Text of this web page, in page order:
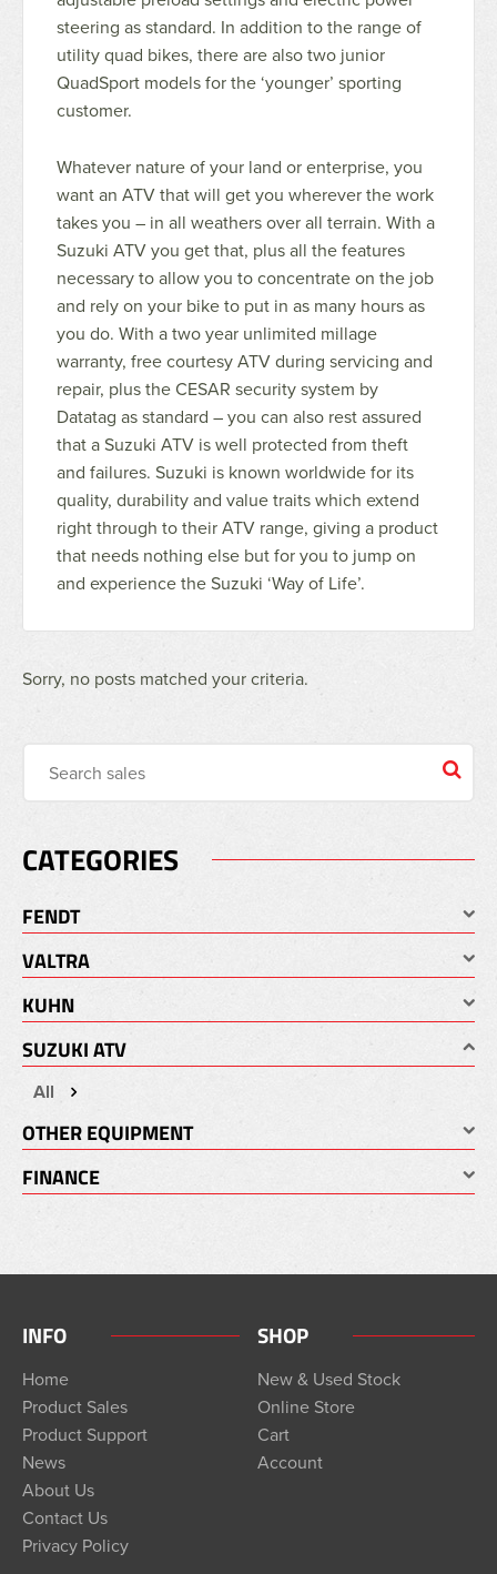
steering as standard. In addition to the range of
utility quad bikes, there are also two junior
QuadSport models for the ‘younger’ sporting
customer.
Whatever nature of your land or enterprise, you
want an ATV that will get you wherever the work
takes you – in all weathers over all terrain. With a
Suzuki ATV you get that, plus all the features
necessary to allow you to concentrate on the job
and rely on your bike to put in as many hours as
you do. With a two year unlimited millage
warranty, free courtesy ATV during servicing and
repair, plus the CESAR security system by
Datatag as standard – you can also rest assured
that a Suzuki ATV is well protected from theft
and failures. Suzuki is known worldwide for its
quality, durability and value traits which extend
right through to their ATV range, giving a product
that needs nothing else but for you to jump on
and experience the Suzuki ‘Way of Life’.
Sorry, no posts matched your criteria.
CATEGORIES
FENDT
VALTRA
KUHN
SUZUKI ATV
All
OTHER EQUIPMENT
FINANCE
INFO
Home
Product Sales
Product Support
News
About Us
Contact Us
Privacy Policy
SHOP
New & Used Stock
Online Store
Cart
Account